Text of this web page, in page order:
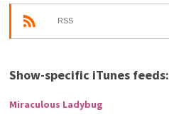
RSS
Show-specific iTunes feeds:
Miraculous Ladybug